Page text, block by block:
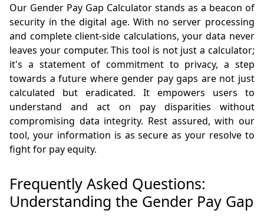
Our Gender Pay Gap Calculator stands as a beacon of
security in the digital age. With no server processing
and complete client-side calculations, your data never
leaves your computer. This tool is not just a calculator;
it's a statement of commitment to privacy, a step
towards a future where gender pay gaps are not just
calculated but eradicated. It empowers users to
understand and act on pay disparities without
compromising data integrity. Rest assured, with our
tool, your information is as secure as your resolve to
fight for pay equity.
Frequently Asked Questions:
Understanding the Gender Pay Gap